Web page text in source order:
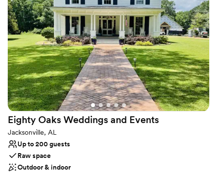
your ceremony.
Why you'll love this venue
All-inclusive venue packages
Handles all cleanup logistics
Historic touches
Venue considerations
Does not allow pets
No on-site guest accommodations
Not wheelchair accessible
Eighty Oaks Weddings and Events
Jacksonville, AL
Up to 200 guests
Raw space
Outdoor & indoor